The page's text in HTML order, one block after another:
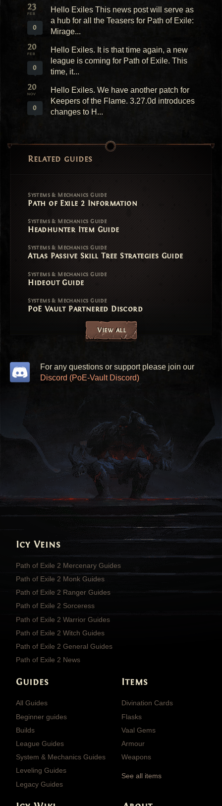
23
FEB
0
Hello Exiles This news post will serve as
a hub for all the Teasers for Path of Exile:
Mirage...
20
FEB
0
Hello Exiles. It is that time again, a new
league is coming for Path of Exile. This
time, it...
20
NOV
0
Hello Exiles. We have another patch for
Keepers of the Flame. 3.27.0d introduces
changes to H...
Related guides
Systems & Mechanics Guide
Path of Exile 2 Information
Systems & Mechanics Guide
Headhunter Item Guide
Systems & Mechanics Guide
Atlas Passive Skill Tree Strategies Guide
Systems & Mechanics Guide
Hideout Guide
Systems & Mechanics Guide
PoE Vault Partnered Discord
View all
For any questions or support please join our
Discord (PoE-Vault Discord)
Icy Veins
Path of Exile 2 Mercenary Guides
Path of Exile 2 Monk Guides
Path of Exile 2 Ranger Guides
Path of Exile 2 Sorceress
Path of Exile 2 Warrior Guides
Path of Exile 2 Witch Guides
Path of Exile 2 General Guides
Path of Exile 2 News
Guides
All Guides
Beginner guides
Builds
League Guides
System & Mechanics Guides
Leveling Guides
Legacy Guides
Items
Divination Cards
Flasks
Vaal Gems
Armour
Weapons
See all items